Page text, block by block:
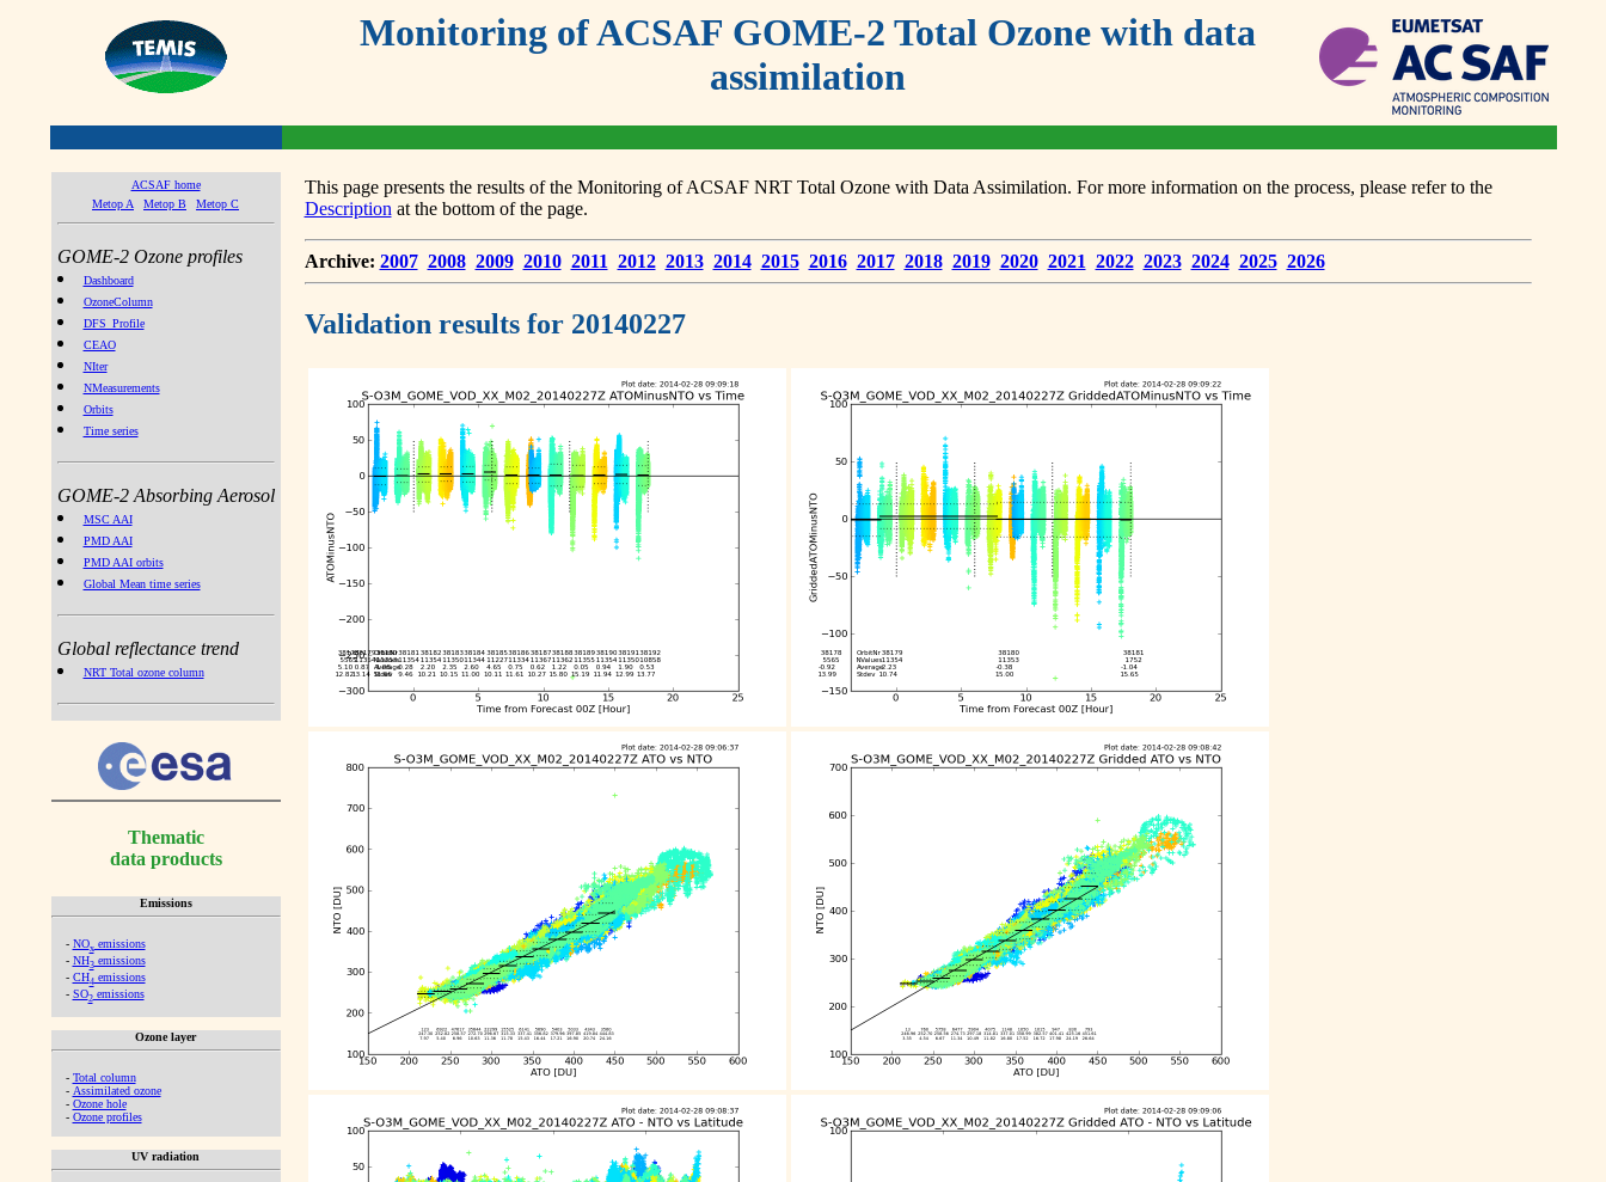
Monitoring of ACSAF GOME-2 Total Ozone with data
assimilation
ACSAF home
Metop A
Metop B Metop C
GOME-2 Ozone profiles
Dashboard
OzoneColumn
DFS_Profile
CEAO
NIter
NMeasurements
Orbits
Time series
GOME-2 Absorbing Aerosol
MSC AAI
PMD AAI
PMD AAI orbits
Global Mean time series
Global reflectance trend
NRT Total ozone column
Thematic
data products
Emissions
- NOx emissions
- NH3emissions
- CH4emissions
- SO2emissions
Ozone layer
- Total column
- Assimilated ozone
- Ozone hole
- Ozone profiles
UV radiation
This page presents the results of the Monitoring of ACSAF NRT Total Ozone with Data Assimilation. For more information on the process, please refer to the
Description at the bottom of the page.
Archive: 2007 2008 2009 2010 2011 2012 2013 2014 2015 2016 2017 2018 2019 2020 2021 2022 2023 2024 2025 2026
Validation results for 20140227